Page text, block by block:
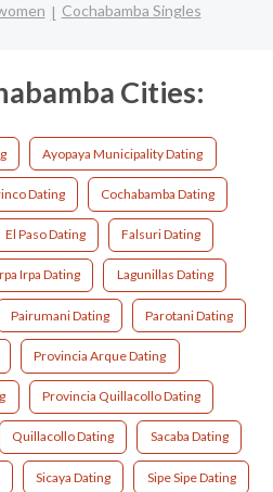
Cochabamba Singles
Cities:
Ayopaya Municipality Dating
Dating Cochabamba Dating
El Paso Dating Falsuri Dating
Irpa Dating Lagunillas Dating
Pairumani Dating Parotani Dating
Provincia Arque Dating
Provincia Quillacollo Dating
Quillacollo Dating Sacaba Dating
Sicaya Dating Sipe Sipe Dating